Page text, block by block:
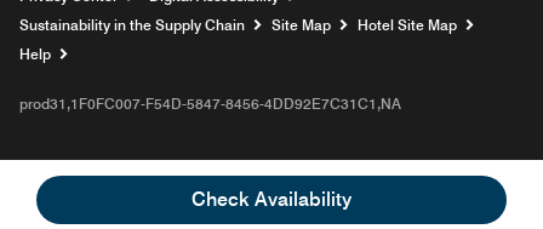
Check Availability
Sustainability in the Supply Chain
Site Map
Hotel Site Map
Help
prod31,1F0FC007-F54D-5847-8456-4DD92E7C31C1,NA